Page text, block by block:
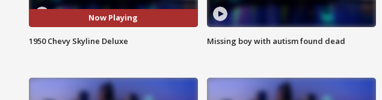
Now Playing
1950 Chevy Skyline Deluxe Missing boy with autism found dead